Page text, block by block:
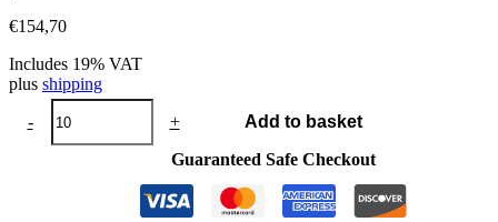
€154,70
Includes 19% VAT
plus shipping
-
CUSTOM
quantity
+
Add to basket
Guaranteed Safe Checkout